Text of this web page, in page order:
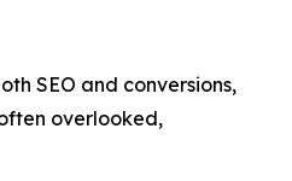
SEO and conversions,
overlooked,